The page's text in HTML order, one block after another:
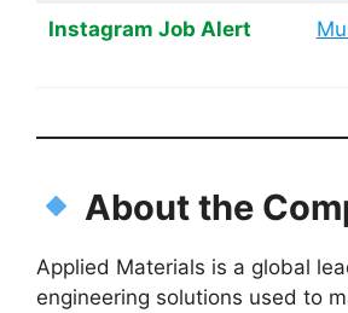
Instagram Job Alert
About the
Applied Materials is a global
engineering solutions used to